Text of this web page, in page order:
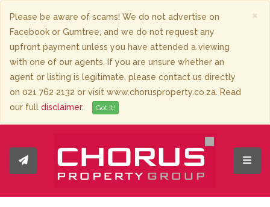
×
Please be aware of scams! We do not advertise on
Facebook or Gumtree, and we do not request any
upfront payment unless you have attended a viewing
with one of our agents. If you are unsure whether an
agent or listing is legitimate, please contact us directly
on 021 762 2132 or visit www.chorusproperty.co.za. Read
our full disclaimer. Got it!